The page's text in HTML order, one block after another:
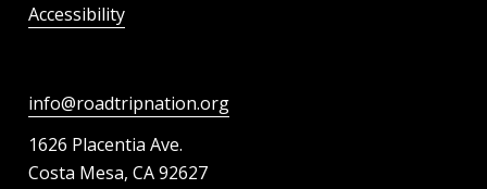
Accessibility
info@roadtripnation.org
1626 Placentia Ave.
Costa Mesa, CA 92627